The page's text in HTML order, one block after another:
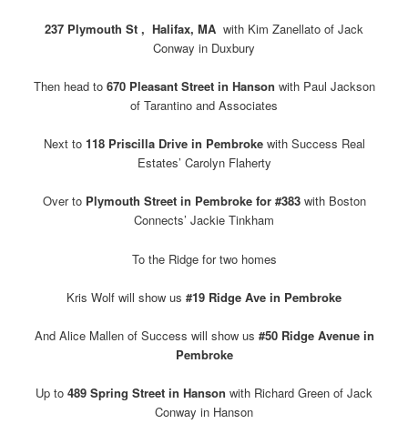
237 Plymouth St , Halifax, MA with Kim Zanellato of Jack
Conway in Duxbury
Then head to 670 Pleasant Street in Hanson with Paul Jackson
of Tarantino and Associates
Next to 118 Priscilla Drive in Pembrokewith Success Real
Estates’ Carolyn Flaherty
Over to Plymouth Street in Pembroke for #383with Boston
Connects’ Jackie Tinkham
To the Ridge for two homes
Kris Wolf will show us #19 Ridge Ave in Pembroke
And Alice Mallen of Success will show us #50 Ridge Avenue in
Pembroke
Up to 489 Spring Street in Hanson with Richard Green of Jack
Conway in Hanson